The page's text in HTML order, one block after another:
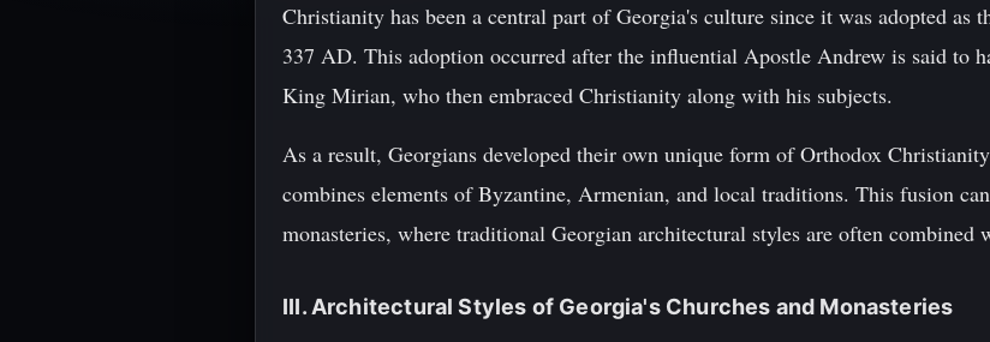
Christianity has been a central part of Georgia's culture since it was adopted
337 AD. This adoption occurred after the influential Apostle Andrew is said to
King Mirian, who then embraced Christianity along with his subjects.
As a result, Georgians developed their own unique form of Orthodox
combines elements of Byzantine, Armenian, and local traditions. This fusion
monasteries, where traditional Georgian architectural styles are often
III. Architectural Styles of Georgia's Churches and Monasteries